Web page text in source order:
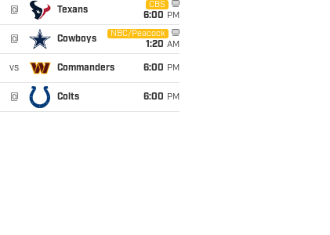
@ Texans
CBS
6:00 PM
@ Cowboys
NBC/Peacock
1:20 AM
vs Commanders 6:00 PM
@ Colts 6:00 PM